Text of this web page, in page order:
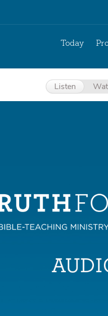
Today
Listen